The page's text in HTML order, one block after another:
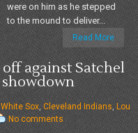
were on him as he stepped
to the mound to deliver...
Read More
against Satchel
showdown
Sox, Cleveland Indians, Lou
No comments